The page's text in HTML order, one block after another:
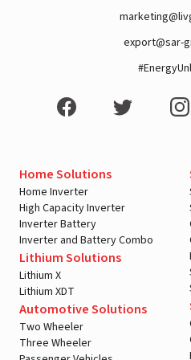
export@sar-
Home Solutions
Home Inverter
High Capacity Inverter
Inverter Battery
Inverter and Battery Combo
Lithium Solutions
Lithium X
Lithium XDT
Automotive Solutions
Two Wheeler
Three Wheeler